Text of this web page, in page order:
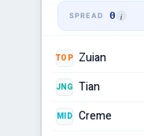
0
TOP Zuian
JNG Tian
MID Creme